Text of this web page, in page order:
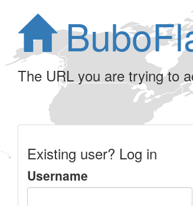
The URL you are trying to
Existing user? Log in
Username